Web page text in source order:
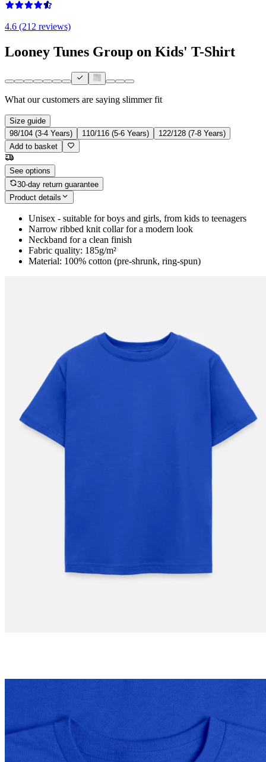
4.6 (212 reviews)
Looney Tunes Group on Kids' T-Shirt
What our customers are saying slimmer fit
Size guide
98/104 (3-4 Years)
110/116 (5-6 Years)
122/128 (7-8 Years)
Add to basket
See options
30-day return guarantee
Product details
Unisex - suitable for boys and girls, from kids to teenagers
Narrow ribbed knit collar for a modern look
Neckband for a clean finish
Fabric quality: 185g/m²
Material: 100% cotton (pre-shrunk, ring-spun)